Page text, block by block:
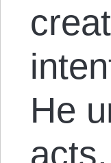
He